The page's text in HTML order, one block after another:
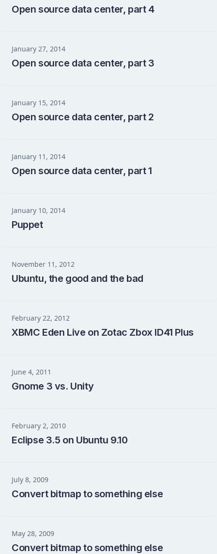
Open source data center, part 4
January 27, 2014
Open source data center, part 3
January 15, 2014
Open source data center, part 2
January 11, 2014
Open source data center, part 1
January 10, 2014
Puppet
November 11, 2012
Ubuntu, the good and the bad
February 22, 2012
XBMC Eden Live on Zotac Zbox ID41 Plus
June 4, 2011
Gnome 3 vs. Unity
February 2, 2010
Eclipse 3.5 on Ubuntu 9.10
July 8, 2009
Convert bitmap to something else
May 28, 2009
Convert bitmap to something else